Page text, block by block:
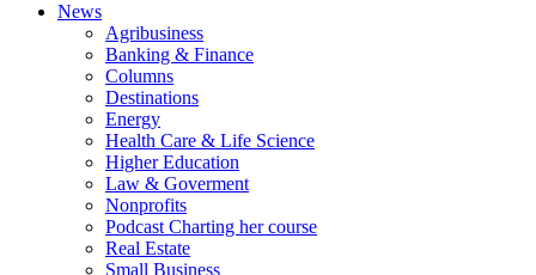
News
Agribusiness
Banking & Finance
Columns
Destinations
Energy
Health Care & Life Science
Higher Education
Law & Goverment
Nonprofits
Podcast Charting her course
Real Estate
Small Business